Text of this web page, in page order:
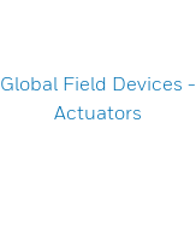
Global Field Devices -
Actuators